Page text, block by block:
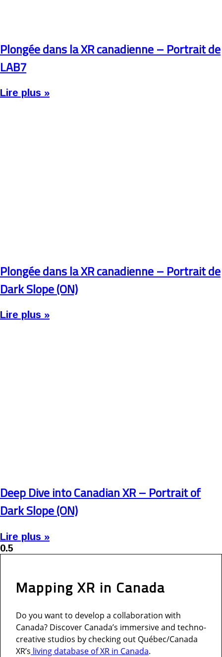
Plongée dans la XR canadienne – Portrait de
LAB7
Lire plus »
Plongée dans la XR canadienne – Portrait de
Dark Slope (ON)
Lire plus »
Deep Dive into Canadian XR – Portrait of
Dark Slope (ON)
Lire plus »
Mapping XR in Canada
Do you want to develop a collaboration with
Canada? Discover Canada’s immersive and techno-
creative studios by checking out Québec/Canada
XR’s living database of XR in Canada.